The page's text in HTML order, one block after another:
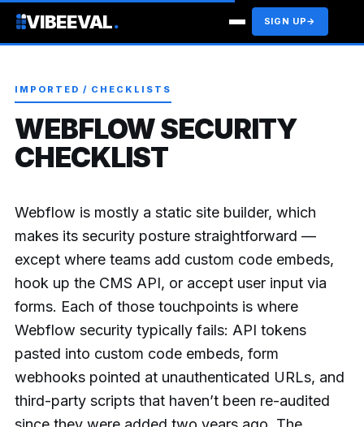
VIBEEVAL. SIGN UP→
IMPORTED / CHECKLISTS
WEBFLOW SECURITY
CHECKLIST
Webflow is mostly a static site builder, which
makes its security posture straightforward —
except where teams add custom code embeds,
hook up the CMS API, or accept user input via
forms. Each of those touchpoints is where
Webflow security typically fails: API tokens
pasted into custom code embeds, form
webhooks pointed at unauthenticated URLs, and
third-party scripts that haven’t been re-audited